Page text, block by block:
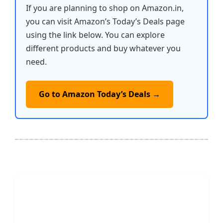
If you are planning to shop on Amazon.in,
you can visit Amazon’s Today’s Deals page
using the link below. You can explore
different products and buy whatever you
need.
Go to Amazon Today’s Deals →